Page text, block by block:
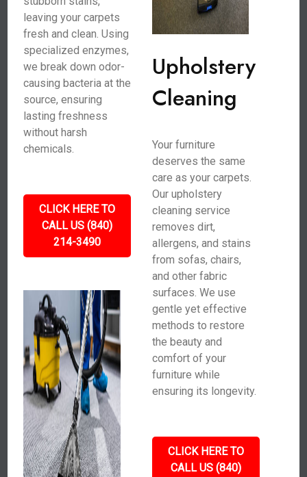
leaving your carpets
fresh and clean. Using
specialized enzymes,
we break down odor-
causing bacteria at the
source, ensuring
lasting freshness
without harsh
chemicals.
CLICK HERE TO
CALL US (840)
214-3490
Upholstery
Cleaning
Your furniture
deserves the same
care as your carpets.
Our upholstery
cleaning service
removes dirt,
allergens, and stains
from sofas, chairs,
and other fabric
surfaces. We use
gentle yet effective
methods to restore
the beauty and
comfort of your
furniture while
ensuring its longevity.
CLICK HERE TO
CALL US (840)